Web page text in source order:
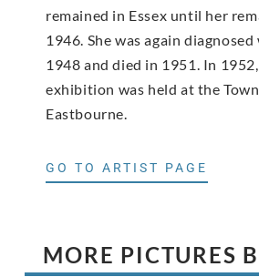
remained in Essex until her
1946. She was again
1948 and died in 1951. In
exhibition was held at the
Eastbourne.
GO TO ARTIST PAGE
MORE PICTURES